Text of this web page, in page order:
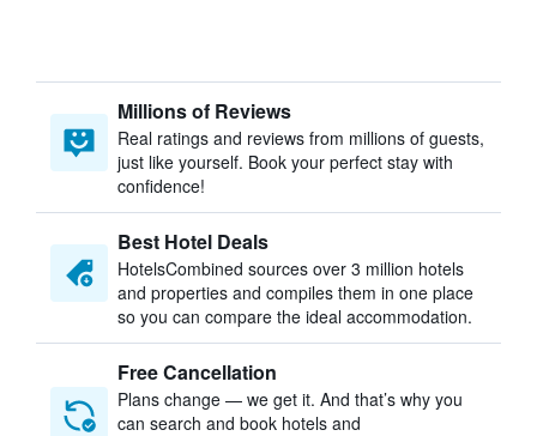
Millions of Reviews
Real ratings and reviews from millions of guests,
just like yourself. Book your perfect stay with
confidence!
Best Hotel Deals
HotelsCombined sources over 3 million hotels
and properties and compiles them in one place
so you can compare the ideal accommodation.
Free Cancellation
Plans change — we get it. And that’s why you
can search and book hotels and